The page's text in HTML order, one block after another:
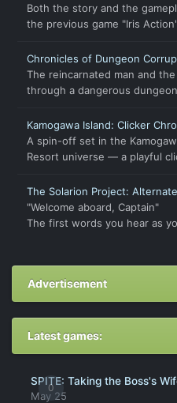
Both the story and the
the previous game "Iris
Chronicles of Dungeon
The reincarnated man and
through a dangerous
Kamogawa Island: Clicker
A spin-off set in the
Resort universe — a playful
The Solarion Project:
"Welcome aboard, Captain"
The first words you hear as
Advertisement
Latest games:
0
SPITE: Taking the Boss's
May 25